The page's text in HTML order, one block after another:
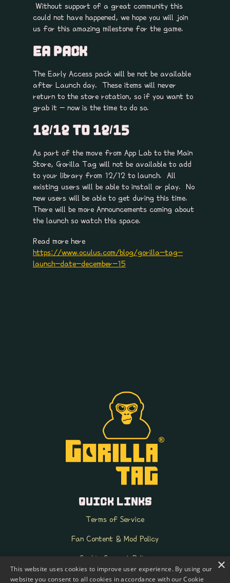
Without support of a great community this
could not have happened, we hope you will join
us for this amazing milestone for the game.
EA PACK
The Early Access pack will be not be available
after Launch day. These items will never
return to the store rotation, so if you want to
grab it - now is the time to do so.
12/12 TO 12/15
As part of the move from App Lab to the Main
Store, Gorilla Tag will not be available to add
to your library from 12/12 to launch. All
existing users will be able to install or play. No
new users will be able to get during this time.
There will be more Announcements coming about
the launch so watch this space.
Read more here
https://www.oculus.com/blog/gorilla-tag-
launch-date-december-15
QUICK LINKS
Terms of Service
Fan Content & Mod Policy
Cookie Consent Policy
k-ID FAQ
×
This website uses cookies to improve user experience. By using our
website you consent to all cookies in accordance with our Cookie